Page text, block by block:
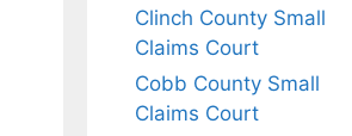
Clinch County Small
Claims Court
Cobb County Small
Claims Court